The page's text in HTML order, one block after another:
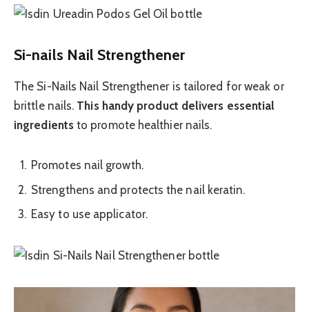
Si-nails Nail Strengthener
The Si-Nails Nail Strengthener is tailored for weak or
brittle nails. This handy product delivers essential
ingredientsto promote healthier nails.
Promotes nail growth.
Strengthens and protects the nail keratin.
Easy to use applicator.